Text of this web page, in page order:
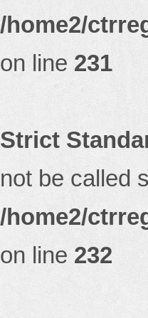
/home2/
on line 231
Strict
not be called
/home2/
on line 232